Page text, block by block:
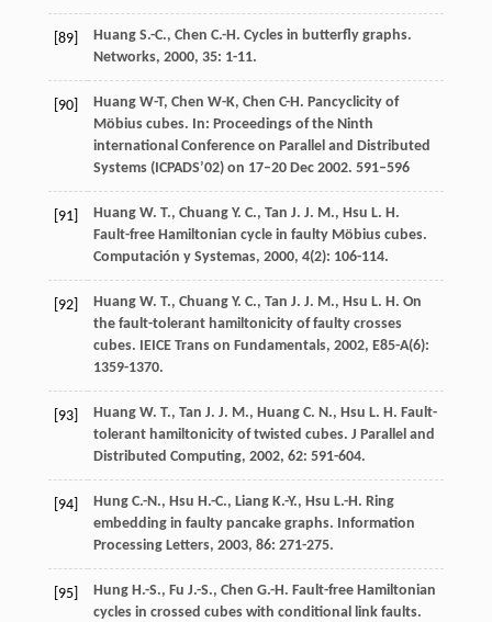
[89] Huang S.-C., Chen C.-H. Cycles in butterfly graphs.
Networks, 2000, 35: 1-11.
[90]
Huang W-T, Chen W-K, Chen C-H. Pancyclicity of
Möbius cubes. In: Proceedings of the Ninth
international Conference on Parallel and Distributed
Systems (ICPADS’02) on 17–20 Dec 2002. 591–596
[91] Huang W. T., Chuang Y. C., Tan J. J. M., Hsu L. H.
Fault-free Hamiltonian cycle in faulty Möbius cubes.
Computación y Systemas, 2000, 4(2): 106-114.
[92] Huang W. T., Chuang Y. C., Tan J. J. M., Hsu L. H. On
the fault-tolerant hamiltonicity of faulty crosses
cubes.
IEICE Trans on Fundamentals, 2002, E85-A(6):
1359-1370.
[93] Huang W. T., Tan J. J. M., Huang C. N., Hsu L. H. Fault-
tolerant hamiltonicity of twisted cubes. J Parallel and
Distributed Computing, 2002, 62: 591-604.
[94] Hung C.-N., Hsu H.-C., Liang K.-Y., Hsu L.-H. Ring
embedding in faulty pancake graphs. Information
Processing Letters, 2003, 86: 271-275.
[95] Hung H.-S., Fu J.-S., Chen G.-H. Fault-free Hamiltonian
cycles in crossed cubes with conditional link faults.